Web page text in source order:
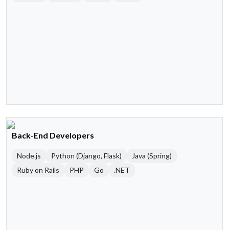
Back-End Developers
Node.js Python (Django, Flask)
Java (Spring)
Ruby on Rails
PHP Go .NET